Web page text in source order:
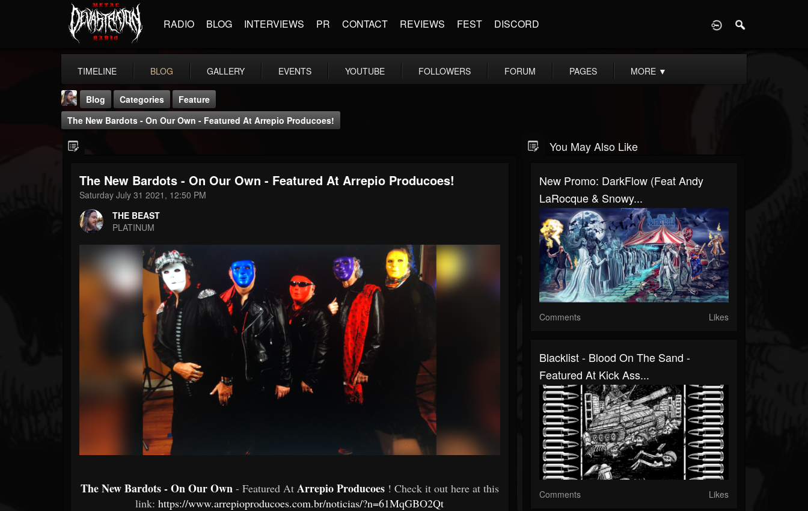
RADIO BLOG INTERVIEWS PR CONTACT REVIEWS FEST DISCORD
TIMELINE BLOG GALLERY EVENTS YOUTUBE FOLLOWERS FORUM PAGES MORE ▼
THE BEAST
FOLLOWERS
203493
FOLLOWING
Forum
Blog Categories
Feature
The New Bardots - On Our Own - Featured At Arrepio Producoes!
The New Bardots - On Our Own - Featured At Arrepio Producoes!
Saturday July 31 2021, 12:50 PM
THE BEAST
PLATINUM
The New Bardots - On Our Own - Featured At Arrepio Producoes ! Check it out here at this
link:https://www.arrepioproducoes.com.br/noticias/?n=61MqGBO2Qt
You May Also Like
New Promo: DarkFlow (Feat Andy
LaRocque & Snowy...
Comments Likes
Blacklist - Blood On The Sand -
Featured At Kick Ass...
Comments Likes